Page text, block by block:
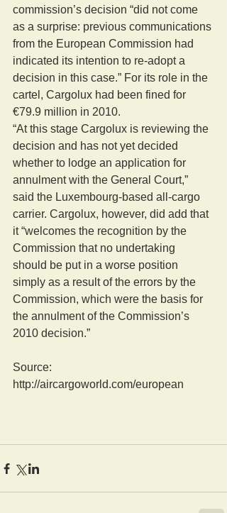
commission’s decision “did not come
as a surprise: previous communications
from the European Commission had
indicated its intention to re-adopt a
decision in this case.” For its role in the
cartel, Cargolux had been fined for
€79.9 million in 2010.
“At this stage Cargolux is reviewing the
decision and has not yet decided
whether to lodge an application for
annulment with the General Court,”
said the Luxembourg-based all-cargo
carrier. Cargolux, however, did add that
it “welcomes the recognition by the
Commission that no undertaking
should be put in a worse position
simply as a result of the errors by the
Commission, which were the basis for
the annulment of the Commission’s
2010 decision.”
Source:
http://aircargoworld.com/european